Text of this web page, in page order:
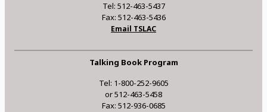
Tel: 512-463-5437
Fax: 512-463-5436
Email TSLAC
Talking Book Program
Tel: 1-800-252-9605
or 512-463-5458
Fax: 512-936-0685